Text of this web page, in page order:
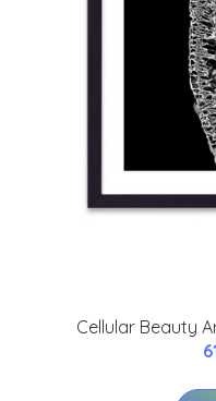
Cellular Beauty